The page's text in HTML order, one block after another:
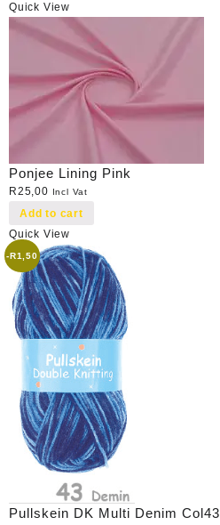
Quick View
Ponjee Lining Pink
R25,00 Incl Vat
Add to cart
Quick View
-R1,50
Pullskein DK Multi Denim Col43